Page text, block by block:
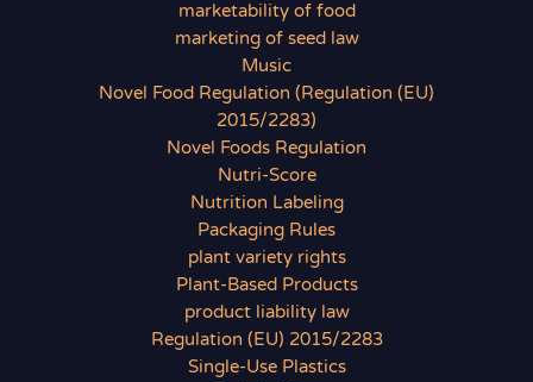
marketability of food
marketing of seed law
Music
Novel Food Regulation (Regulation (EU)
2015/2283)
Novel Foods Regulation
Nutri-Score
Nutrition Labeling
Packaging Rules
plant variety rights
Plant-Based Products
product liability law
Regulation (EU) 2015/2283
Single-Use Plastics